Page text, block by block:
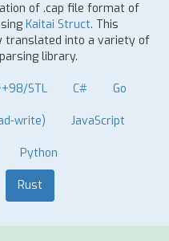
of .cap file format of
Kaitai Struct. This
translated into a variety of
library.
STL C# Go
write) JavaScript
Python
Rust